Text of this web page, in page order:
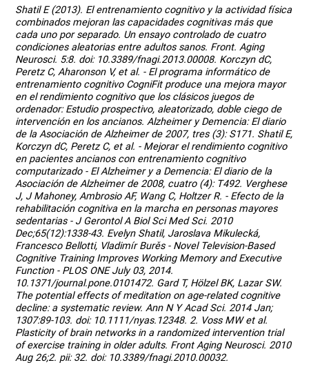
Shatil E (2013). El entrenamiento cognitivo y la actividad física
combinados mejoran las capacidades cognitivas más que
cada uno por separado. Un ensayo controlado de cuatro
condiciones aleatorias entre adultos sanos. Front. Aging
Neurosci. 5:8. doi: 10.3389/fnagi.2013.00008. Korczyn dC,
Peretz C, Aharonson V, et al. - El programa informático de
entrenamiento cognitivo CogniFit produce una mejora mayor
en el rendimiento cognitivo que los clásicos juegos de
ordenador: Estudio prospectivo, aleatorizado, doble ciego de
intervención en los ancianos. Alzheimer y Demencia: El diario
de la Asociación de Alzheimer de 2007, tres (3): S171. Shatil E,
Korczyn dC, Peretz C, et al. - Mejorar el rendimiento cognitivo
en pacientes ancianos con entrenamiento cognitivo
computarizado - El Alzheimer y a Demencia: El diario de la
Asociación de Alzheimer de 2008, cuatro (4): T492. Verghese
J, J Mahoney, Ambrosio AF, Wang C, Holtzer R. - Efecto de la
rehabilitación cognitiva en la marcha en personas mayores
sedentarias - J Gerontol A Biol Sci Med Sci. 2010
Dec;65(12):1338-43. Evelyn Shatil, Jaroslava Mikulecká,
Francesco Bellotti, Vladimír Burěs - Novel Television-Based
Cognitive Training Improves Working Memory and Executive
Function - PLOS ONE July 03, 2014.
10.1371/journal.pone.0101472. Gard T, Hölzel BK, Lazar SW.
The potential effects of meditation on age-related cognitive
decline: a systematic review. Ann N Y Acad Sci. 2014 Jan;
1307:89-103. doi: 10.1111/nyas.12348. 2. Voss MW et al.
Plasticity of brain networks in a randomized intervention trial
of exercise training in older adults. Front Aging Neurosci. 2010
Aug 26;2. pii: 32. doi: 10.3389/fnagi.2010.00032.